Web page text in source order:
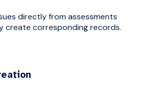
directly from assessments
create corresponding records.